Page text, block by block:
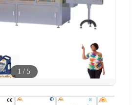
1 / 5